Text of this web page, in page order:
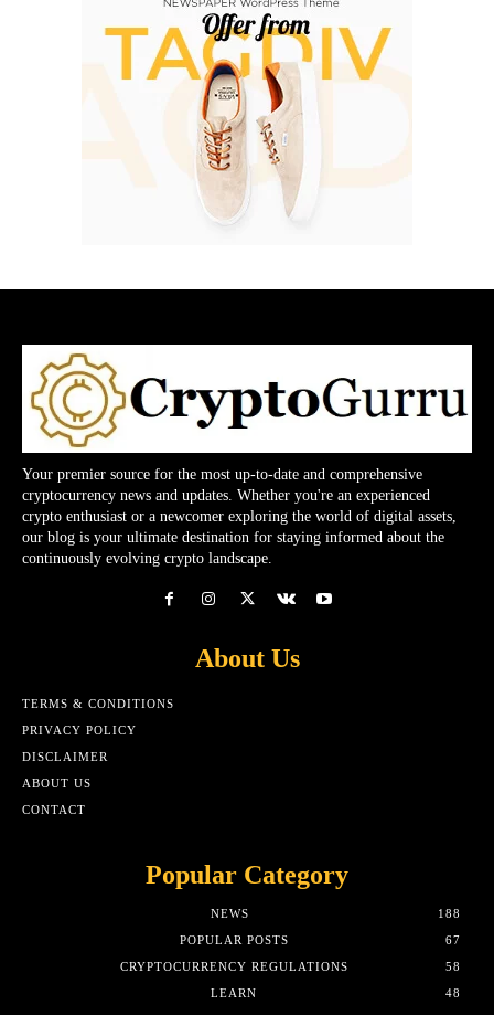
Your premier source for the most up-to-date and comprehensive
cryptocurrency news and updates. Whether you're an experienced
crypto enthusiast or a newcomer exploring the world of digital assets,
our blog is your ultimate destination for staying informed about the
continuously evolving crypto landscape.
About Us
TERMS & CONDITIONS
PRIVACY POLICY
DISCLAIMER
ABOUT US
CONTACT
Popular Category
NEWS
188
POPULAR POSTS
67
CRYPTOCURRENCY REGULATIONS
58
LEARN
48